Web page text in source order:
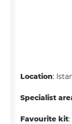
Location:
Specialist
Favourite kit: